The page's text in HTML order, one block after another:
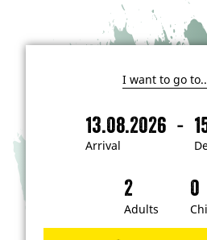
I
i
n
e
s
t
e
Arrival
13.08.2026 -
A
D
Adults